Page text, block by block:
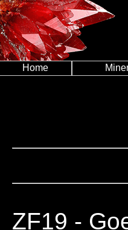
Home
ZF19 -